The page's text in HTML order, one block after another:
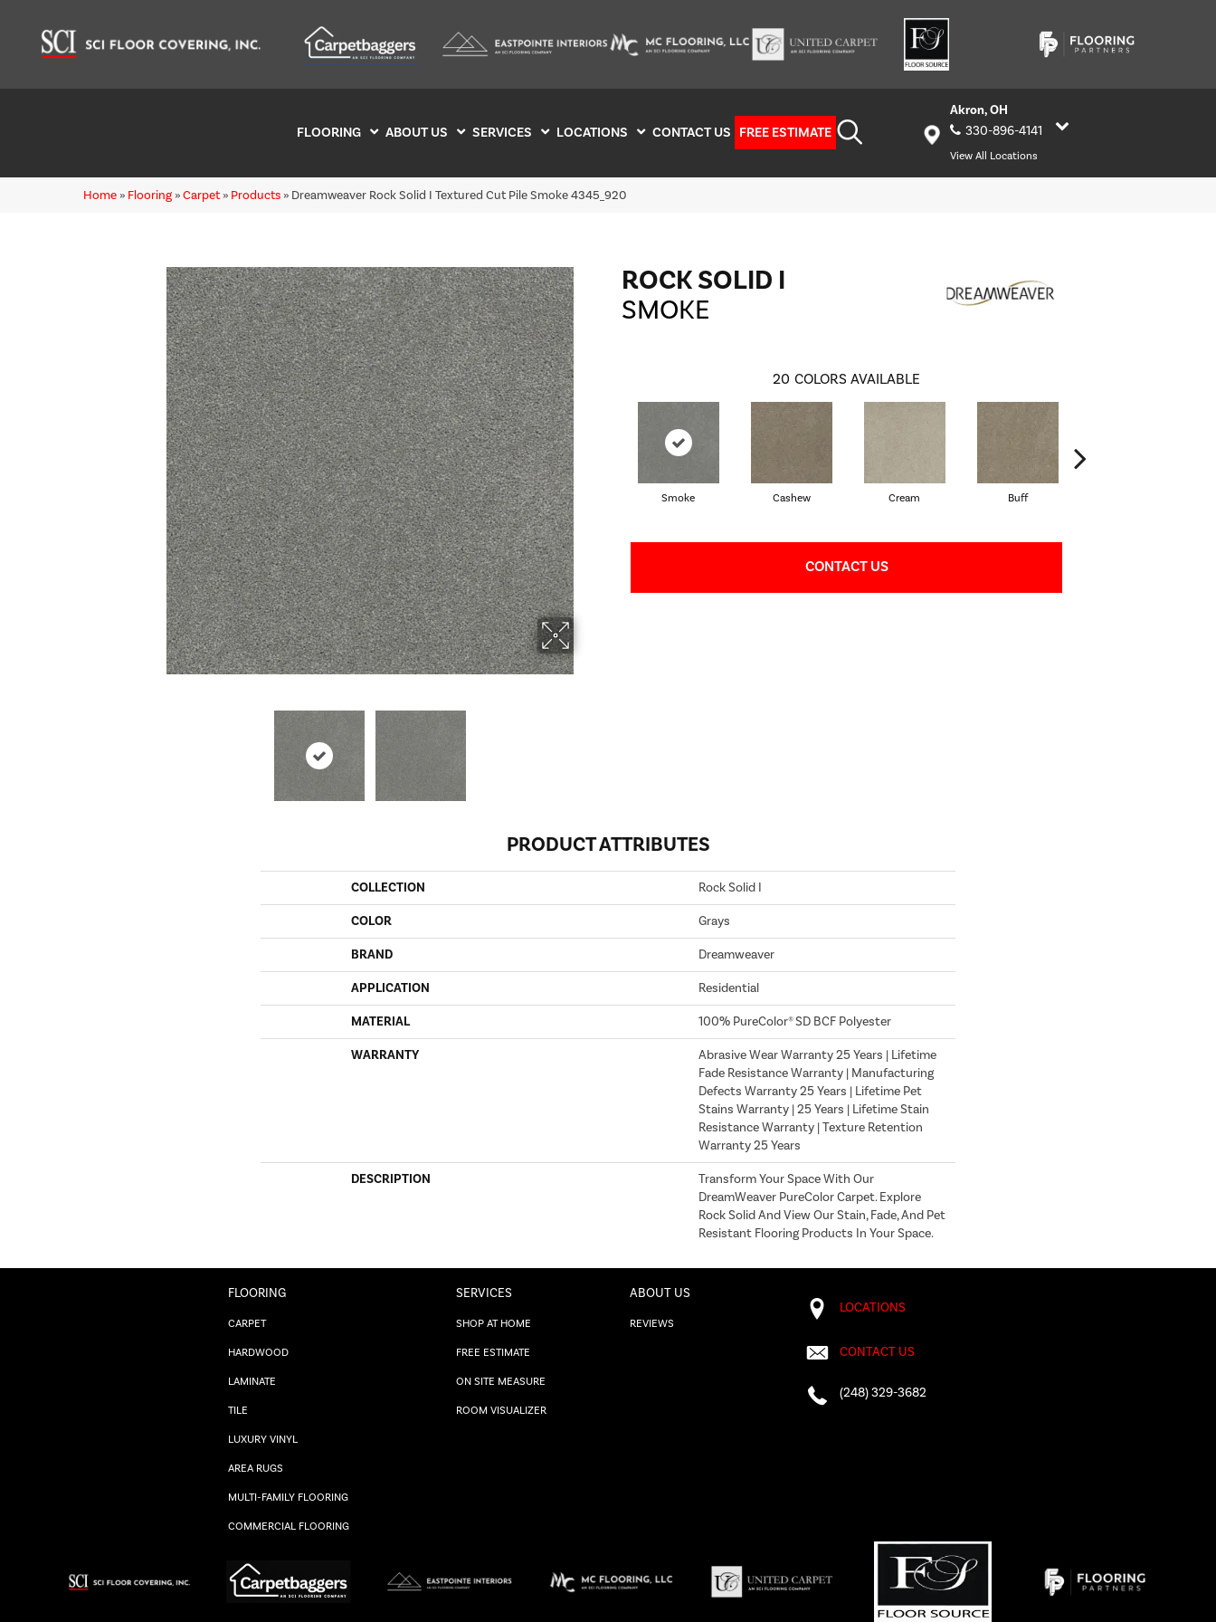
FLOORING ABOUT US SERVICES LOCATIONS CONTACT US FREE ESTIMATE
Akron, OH
330-896-4141
View All Locations
Home » Flooring »Carpet» Products » Dreamweaver Rock Solid I Textured Cut Pile Smoke 4345_920
ROCK SOLID I
SMOKE
20 COLORS AVAILABLE
Smoke Cashew Cream Buff
CONTACT US
PRODUCT ATTRIBUTES
COLLECTION Rock Solid I
COLOR Grays
BRAND Dreamweaver
APPLICATION Residential
MATERIAL 100% PureColor® SD BCF Polyester
WARRANTY
Abrasive Wear Warranty 25 Years | Lifetime
Fade Resistance Warranty | Manufacturing
Defects Warranty 25 Years | Lifetime Pet
Stains Warranty | 25 Years | Lifetime Stain
Resistance Warranty | Texture Retention
Warranty 25 Years
DESCRIPTION
Transform Your Space With Our
DreamWeaver PureColor Carpet. Explore
Rock Solid And View Our Stain, Fade, And Pet
Resistant Flooring Products In Your Space.
FLOORING
CARPET
HARDWOOD
LAMINATE
TILE
LUXURY VINYL
AREA RUGS
MULTI-FAMILY FLOORING
COMMERCIAL FLOORING
SERVICES
SHOP AT HOME
FREE ESTIMATE
ON SITE MEASURE
ROOM VISUALIZER
ABOUT US
REVIEWS
LOCATIONS
CONTACT US
(248) 329-3682